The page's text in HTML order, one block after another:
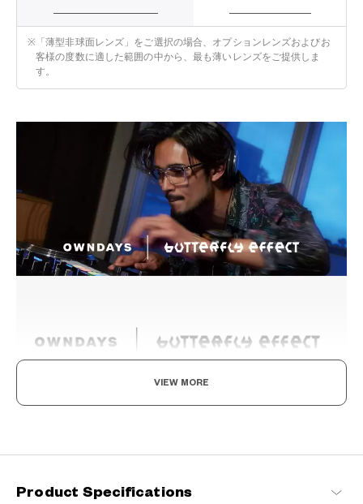
※ 「薄型非球面レンズ」をご選択の場合、オプションレンズおよびお
客様の度数に適した範囲の中から、最も薄いレンズをご提供しま
す。
An Unrivalled Presence, Defying Stereotypes
BUTTERFLY EFFECT Products
VIEW MORE
Product Specifications